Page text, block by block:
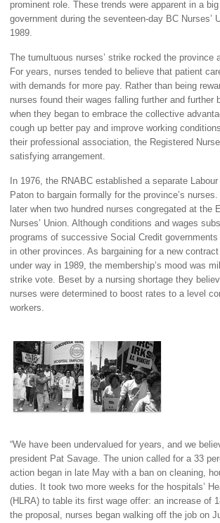
prominent role. These trends were apparent in a
government during the seventeen-day BC Nurses’
1989.
The tumultuous nurses’ strike rocked the province
For years, nurses tended to believe that patient
with demands for more pay. Rather than being
nurses found their wages falling further and
when they began to embrace the collective
cough up better pay and improve working
their professional association, the Registered
satisfying arrangement.
In 1976, the RNABC established a separate
Paton to bargain formally for the province’s
later when two hundred nurses congregated at
Nurses’ Union. Although conditions and wages
programs of successive Social Credit
in other provinces. As bargaining for a new
under way in 1989, the membership’s mood was
strike vote. Beset by a nursing shortage they
nurses were determined to boost rates to a level
workers.
“We have been undervalued for years, and we
president Pat Savage. The union called for a 33
action began in late May with a ban on cleaning,
duties. It took two more weeks for the hospitals’
(HLRA) to table its first wage offer: an increase of
the proposal, nurses began walking off the job on